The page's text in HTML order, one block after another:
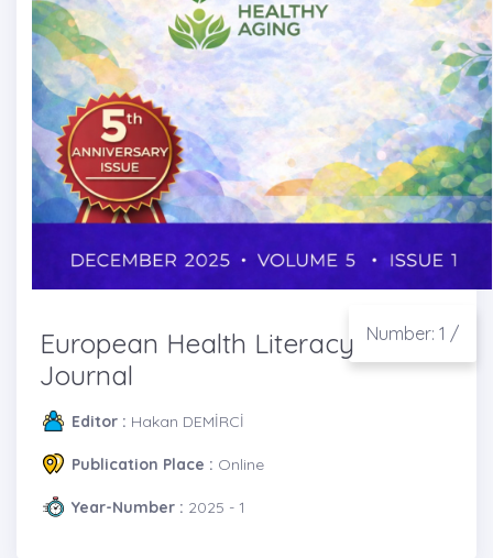
Number: 1 /
European Health Literacy
Journal
Editor : Hakan DEMİRCİ
Publication Place : Online
Year-Number : 2025 - 1